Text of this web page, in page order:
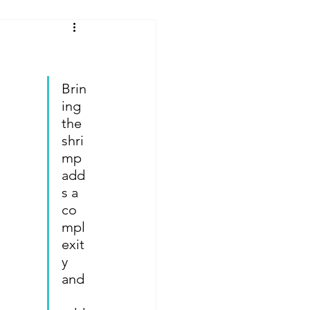
Cruise Food
Rides & Shows
Brin
ing
the
shri
mp
add
s a
co
mpl
exit
y
and